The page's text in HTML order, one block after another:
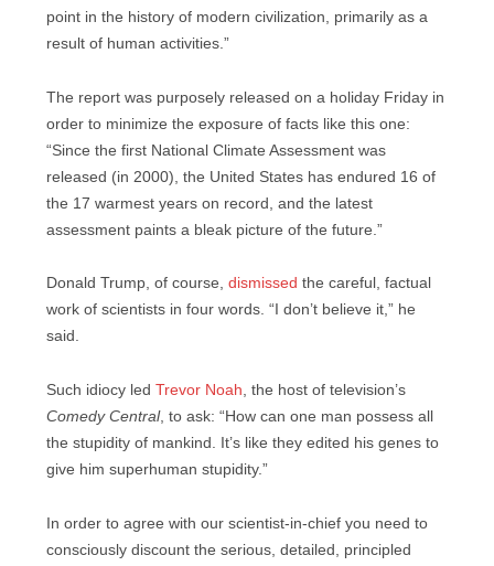
point in the history of modern civilization, primarily as a
result of human activities.”
The report was purposely released on a holiday Friday in
order to minimize the exposure of facts like this one:
“Since the first National Climate Assessment was
released (in 2000), the United States has endured 16 of
the 17 warmest years on record, and the latest
assessment paints a bleak picture of the future.”
Donald Trump, of course, dismissed the careful, factual
work of scientists in four words. “I don’t believe it,” he
said.
Such idiocy led Trevor Noah, the host of television’s
Comedy Central, to ask: “How can one man possess all
the stupidity of mankind. It’s like they edited his genes to
give him superhuman stupidity.”
In order to agree with our scientist-in-chief you need to
consciously discount the serious, detailed, principled